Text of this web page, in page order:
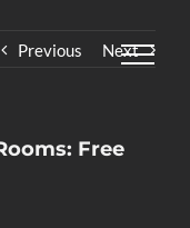
Previous Next
Free